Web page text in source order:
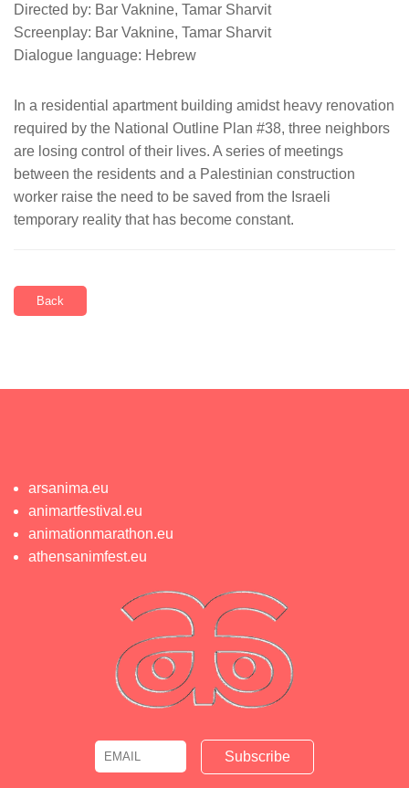
Directed by: Bar Vaknine, Tamar Sharvit
Screenplay: Bar Vaknine, Tamar Sharvit
Dialogue language: Hebrew
In a residential apartment building amidst heavy renovation
required by the National Outline Plan #38, three neighbors
are losing control of their lives. A series of meetings
between the residents and a Palestinian construction
worker raise the need to be saved from the Israeli
temporary reality that has become constant.
Back
arsanima.eu
animartfestival.eu
animationmarathon.eu
athensanimfest.eu
Email Name